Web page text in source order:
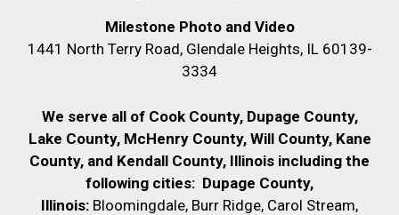
Milestone Photo and Video
1441 North Terry Road, Glendale Heights, IL 60139-
3334
We serve all of Cook County, Dupage County,
Lake County, McHenry County, Will County, Kane
County, and Kendall County, Illinois including the
following cities: Dupage County,
Illinois: Bloomingdale, Burr Ridge, Carol Stream,